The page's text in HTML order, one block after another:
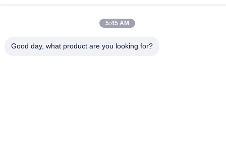
Privacy Policy|Sitemap
Copyright © -2026 Shenzhen Times Superior Technology Co.,
Ltd. . All Rights Reserved.
5:45 AM
Good day, what product are you looking for?